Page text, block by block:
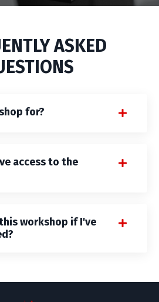
ASKED
for?
access to the
workshop if I've